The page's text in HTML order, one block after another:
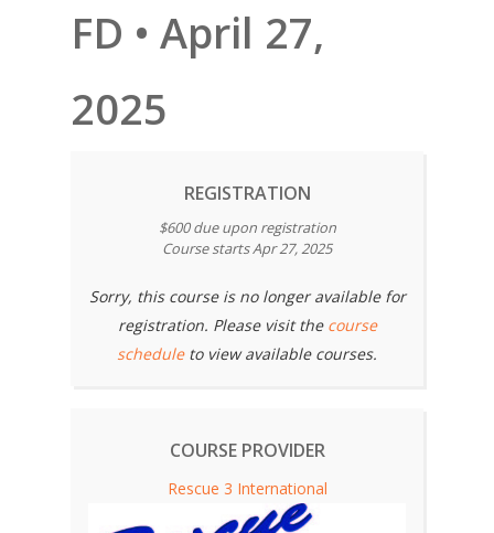
FD • April 27,
2025
REGISTRATION
$600 due upon registration
Course starts Apr 27, 2025
Sorry, this course is no longer available for
registration. Please visit the course
scheduleto view available courses.
COURSE PROVIDER
Rescue 3 International